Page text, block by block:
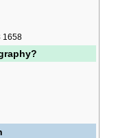
1658